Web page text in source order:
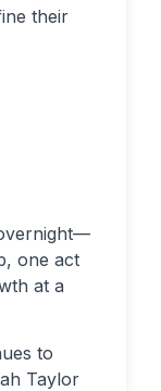
their
one act
at a
to
Taylor